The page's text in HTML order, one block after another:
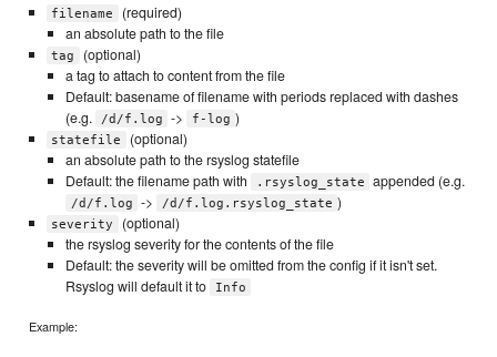
filename
(required)
an absolute path to the file
tag
(optional)
a tag to attach to content from the file
Default: basename of filename with periods replaced with dashes
(e.g.
/d/f.log -> f-log )
statefile
(optional)
an absolute path to the rsyslog statefile
Default: the filename path with
.rsyslog_state appended (e.g.
/d/f.log -> /d/f.log.rsyslog_state )
severity
(optional)
the rsyslog severity for the contents of the file
Default: the severity will be omitted from the config if it isn't set.
Rsyslog will default it to
Info
Example: